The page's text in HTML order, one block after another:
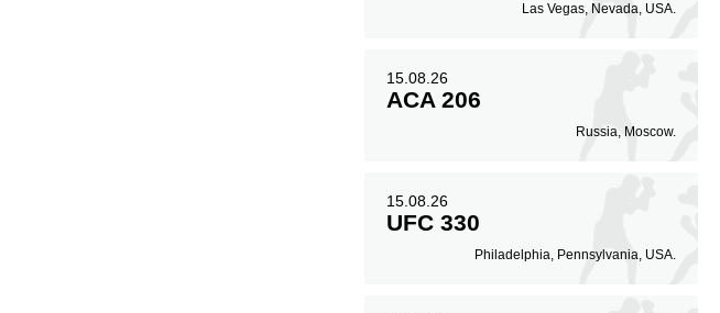
Las Vegas, Nevada, USA.
15.08.26
ACA 206
Russia, Moscow.
15.08.26
UFC 330
Philadelphia, Pennsylvania, USA.